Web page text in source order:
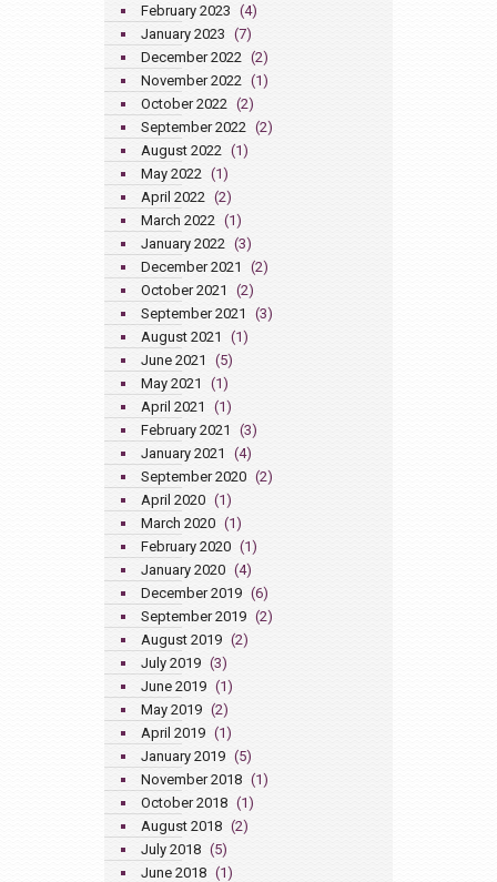
February 2023 (4)
January 2023 (7)
December 2022 (2)
November 2022 (1)
October 2022 (2)
September 2022 (2)
August 2022 (1)
May 2022 (1)
April 2022 (2)
March 2022 (1)
January 2022 (3)
December 2021
(2)
October 2021
(2)
September 2021
(3)
August 2021
(1)
June 2021
(5)
May 2021
(1)
April 2021
(1)
February 2021
(3)
January 2021
(4)
September 2020 (2)
April 2020 (1)
March 2020 (1)
February 2020 (1)
January 2020 (4)
December 2019 (6)
September 2019 (2)
August 2019 (2)
July 2019 (3)
June 2019 (1)
May 2019 (2)
April 2019 (1)
January 2019 (5)
November 2018 (1)
October 2018 (1)
August 2018 (2)
July 2018 (5)
June 2018 (1)